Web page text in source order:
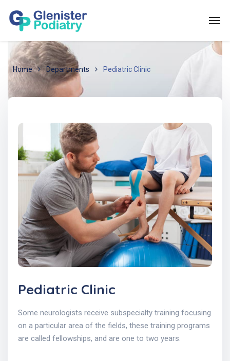
Home Departments Pediatric Clinic
Pediatric Clinic
Some neurologists receive subspecialty training focusing
on a particular area of the fields, these training programs
are called fellowships, and are one to two years.